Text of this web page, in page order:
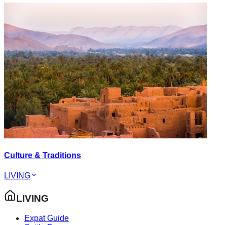
Culture & Traditions
LIVING
LIVING
Expat Guide